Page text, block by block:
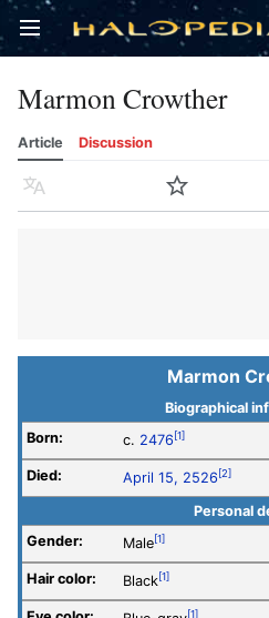
Open main menu
Marmon Crowther
Article Discussion
Language Watch
Marmon
Biographical
Born:
c. 2476 [1]
Died: April 15, 2526 [2]
Personal
Gender:
Male[1]
Hair color: Black[1]
[1]